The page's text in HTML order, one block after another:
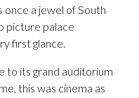
a jewel of South
picture palace
first glance.
to its grand auditorium
this was cinema as